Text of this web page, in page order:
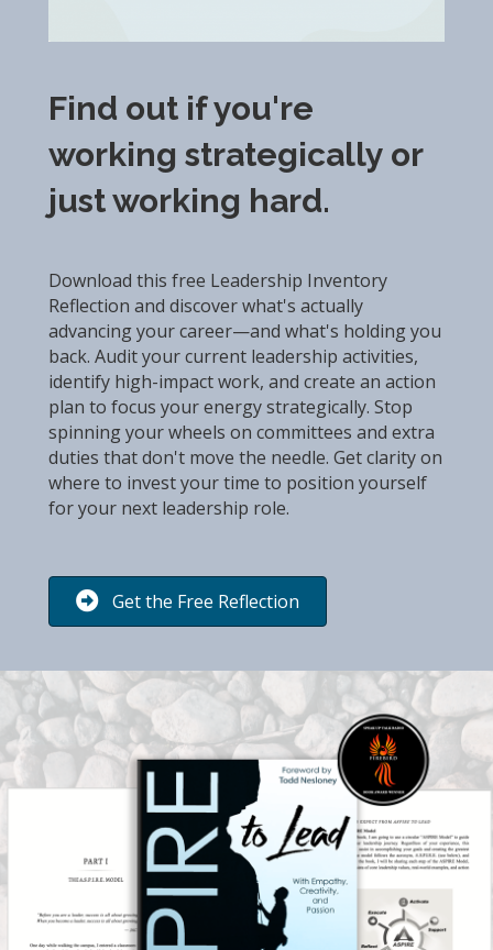
Find out if you're
working strategically or
just working hard.
Download this free Leadership Inventory
Reflection and discover what's actually
advancing your career—and what's holding you
back. Audit your current leadership activities,
identify high-impact work, and create an action
plan to focus your energy strategically. Stop
spinning your wheels on committees and extra
duties that don't move the needle. Get clarity on
where to invest your time to position yourself
for your next leadership role.
Get the Free Reflection